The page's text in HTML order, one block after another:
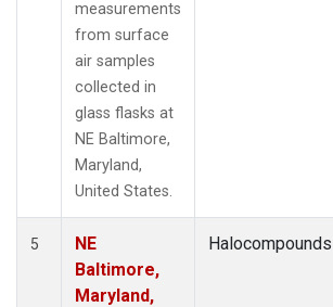
measurements
from surface
air samples
collected in
glass flasks at
NE Baltimore,
Maryland,
United States.
5
NE
Baltimore,
Maryland,
Halocompounds